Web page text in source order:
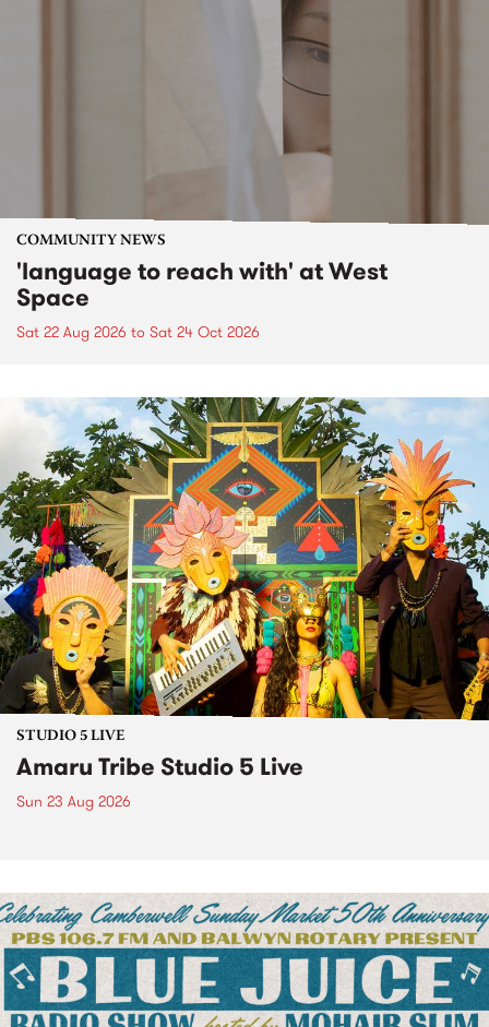
COMMUNITY NEWS
'language to reach with' at West
Space
Sat 22 Aug 2026 to Sat 24 Oct 2026
STUDIO 5 LIVE
Amaru Tribe Studio 5 Live
Sun 23 Aug 2026